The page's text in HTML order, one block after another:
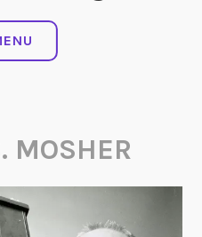
MOSHER